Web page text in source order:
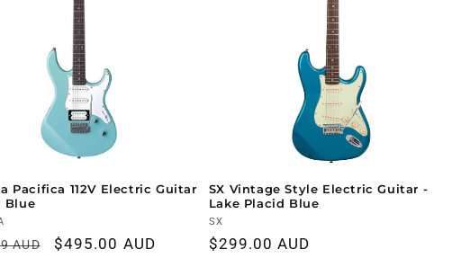
Pacifica 112V Electric Guitar
Blue
AUD
Sale
$495.00 AUD
SX Vintage Style Electric Guitar -
Lake Placid Blue
Vendor:
SX
Regular
$299.00 AUD